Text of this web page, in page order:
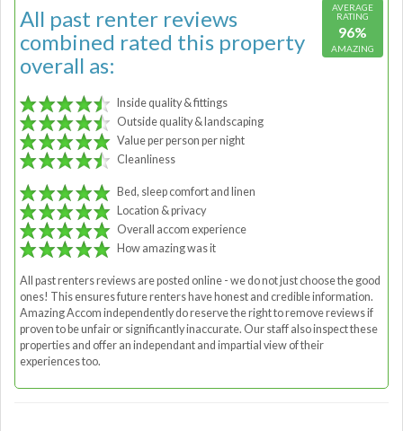
AVERAGE
RATING
96%
AMAZING
All past renter reviews
combined rated this property
overall as:
Inside quality & fittings
Outside quality & landscaping
Value per person per night
Cleanliness
Bed, sleep comfort and linen
Location & privacy
Overall accom experience
How amazing was it
All past renters reviews are posted online - we do not just choose the good
ones! This ensures future renters have honest and credible information.
Amazing Accom independently do reserve the right to remove reviews if
proven to be unfair or significantly inaccurate. Our staff also inspect these
properties and offer an independant and impartial view of their
experiences too.